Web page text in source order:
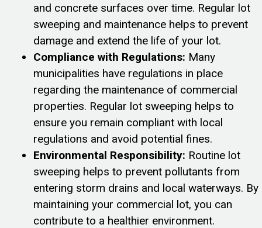
and concrete surfaces over time. Regular lot
sweeping and maintenance helps to prevent
damage and extend the life of your lot.
Compliance with Regulations: Many
municipalities have regulations in place
regarding the maintenance of commercial
properties. Regular lot sweeping helps to
ensure you remain compliant with local
regulations and avoid potential fines.
Environmental Responsibility: Routine lot
sweeping helps to prevent pollutants from
entering storm drains and local waterways. By
maintaining your commercial lot, you can
contribute to a healthier environment.